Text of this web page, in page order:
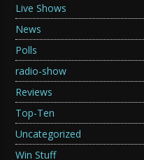
Live Shows
News
Polls
radio-show
Reviews
Top-Ten
Uncategorized
Win Stuff